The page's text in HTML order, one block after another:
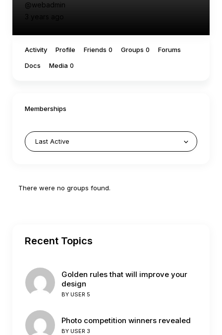
@webadmin
3 years ago
Activity Profile Friends 0 Groups 0
Forums
Docs
Media 0
Memberships
Member's
There were no groups found.
Recent Topics
Golden rules that will improve your
design
BY USER 5
Photo competition winners revealed
BY USER 3